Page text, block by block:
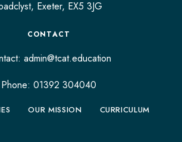
Exeter, EX5 3JG
CONTACT
admin@tcat.education
Phone: 01392 304040
OUR MISSION CURRICULUM